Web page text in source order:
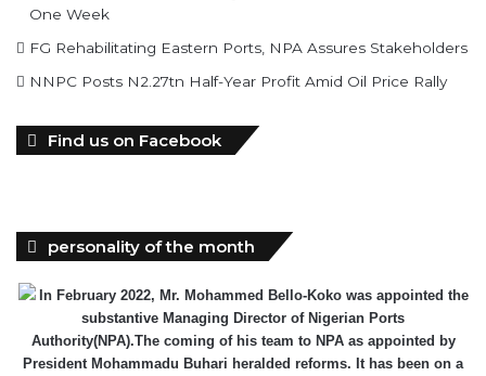
One Week
FG Rehabilitating Eastern Ports, NPA Assures Stakeholders
NNPC Posts N2.27tn Half-Year Profit Amid Oil Price Rally
Find us on Facebook
personality of the month
In February 2022, Mr. Mohammed Bello-Koko was appointed the
substantive Managing Director of Nigerian Ports
Authority(NPA).The coming of his team to NPA as appointed by
President Mohammadu Buhari heralded reforms. It has been on a